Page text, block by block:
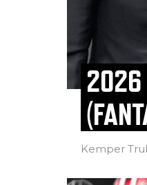
2026
Kemper